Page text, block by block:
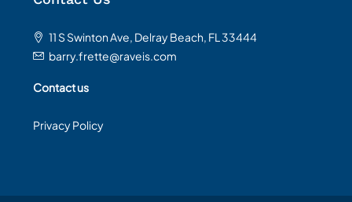
11 S Swinton Ave, Delray Beach, FL 33444
barry.frette@raveis.com
Contact us
Privacy Policy